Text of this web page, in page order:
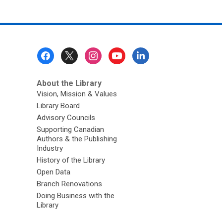
About the Library
Vision, Mission & Values
Library Board
Advisory Councils
Supporting Canadian
Authors & the Publishing
Industry
History of the Library
Open Data
Branch Renovations
Doing Business with the
Library